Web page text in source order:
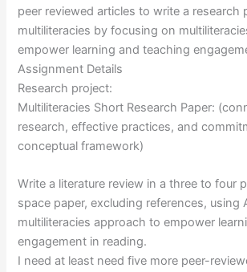
peer reviewed articles to write a research
multiliteracies by focusing on
empower learning and teaching
Assignment Details
Research project:
Multiliteracies Short Research Paper:
research, effective practices, and
conceptual framework)
Write a literature review in a three to four
space paper, excluding references, using
multiliteracies approach to empower
engagement in reading.
I need at least need five more peer-